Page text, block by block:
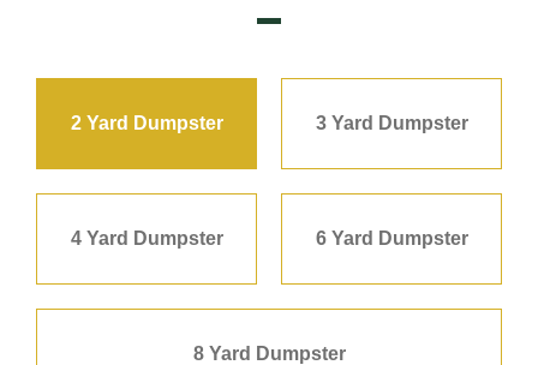
2 Yard Dumpster 3 Yard Dumpster
4 Yard Dumpster 6 Yard Dumpster
8 Yard Dumpster